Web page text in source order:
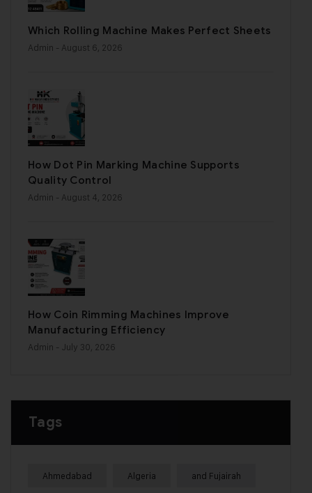
Which Rolling Machine Makes Perfect Sheets
Admin - August 6, 2026
How Dot Pin Marking Machine Supports
Quality Control
Admin - August 4, 2026
How Coin Rimming Machines Improve
Manufacturing Efficiency
Admin - July 30, 2026
Tags
Ahmedabad Algeria and Fujairah